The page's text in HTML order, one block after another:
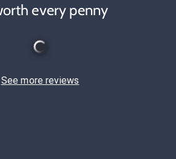
every penny
See more reviews